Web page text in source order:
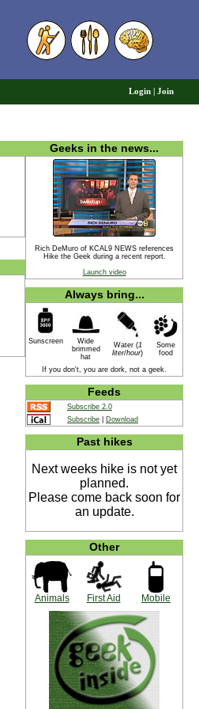
Login Join
Geeks in the news...
Rich DeMuro of KCAL9 NEWS references
Hike the Geek during a recent report.
Launch video
Always bring...
Sunscreen
Wide
brimmed
hat
Water (1
liter/hour)
Some
food
If you don't, you are dork, not a geek.
Feeds
Subscribe 2.0
Subscribe
Download
Past hikes
Next weeks hike is not yet
planned.
Please come back soon for
an update.
Other
Animals First Aid Mobile